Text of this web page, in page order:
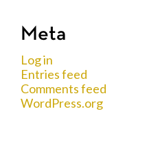
Meta
Log in
Entries feed
Comments feed
WordPress.org